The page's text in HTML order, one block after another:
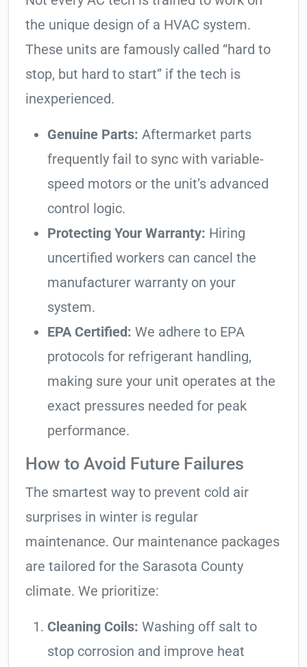
the unique design of a HVAC system.
These units are famously called “hard to
stop, but hard to start” if the tech is
inexperienced.
Genuine Parts: Aftermarket parts
frequently fail to sync with variable-
speed motors or the unit’s advanced
control logic.
Protecting Your Warranty: Hiring
uncertified workers can cancel the
manufacturer warranty on your
system.
EPA Certified: We adhere to EPA
protocols for refrigerant handling,
making sure your unit operates at the
exact pressures needed for peak
performance.
How to Avoid Future Failures
The smartest way to prevent cold air
surprises in winter is regular
maintenance. Our maintenance packages
are tailored for the Sarasota County
climate. We prioritize:
Cleaning Coils: Washing off salt to
stop corrosion and improve heat